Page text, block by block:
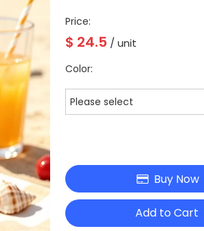
Price:
$ 24.5 / unit
Color:
Please select
Buy Now
Add to Cart